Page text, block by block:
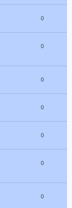
0
0
0
0
0
0
0